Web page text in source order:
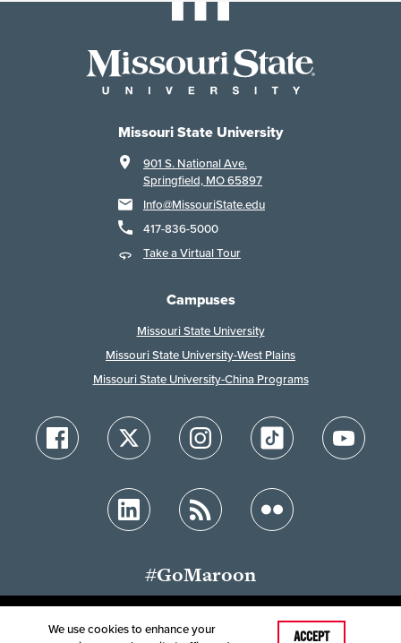
Missouri State University
901 S. National Ave.
Springfield, MO 65897
Info@MissouriState.edu
417-836-5000
Take a Virtual Tour
Campuses
Missouri State University
Missouri State University-West Plains
Missouri State University-China Programs
#GoMaroon
Last Modified: December 8, 2024
We use cookies to enhance your
ACCEPT